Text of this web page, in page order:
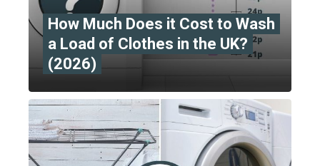
How Much Does it Cost to Wash
a Load of Clothes in the UK?
(2026)